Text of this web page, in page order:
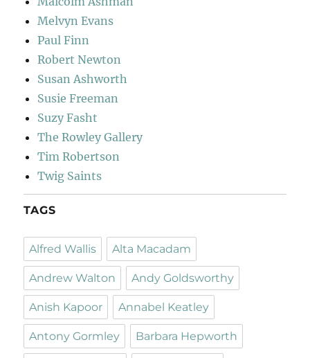
Melvyn Evans
Paul Finn
Robert Newton
Susan Ashworth
Susie Freeman
Suzy Fasht
The Rowley Gallery
Tim Robertson
Twig Saints
TAGS
Alfred Wallis Alta Macadam
Andrew Walton Andy Goldsworthy
Anish Kapoor Annabel Keatley
Antony Gormley Barbara Hepworth